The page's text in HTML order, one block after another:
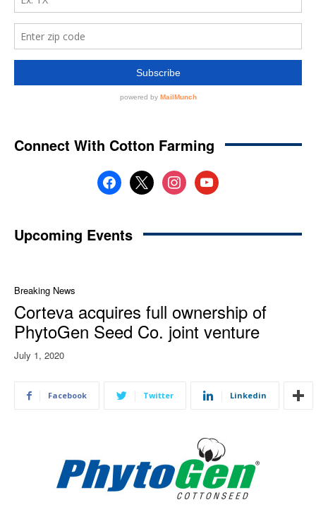
Connect With Cotton Farming
facebook
x instagramyoutube
Upcoming Events